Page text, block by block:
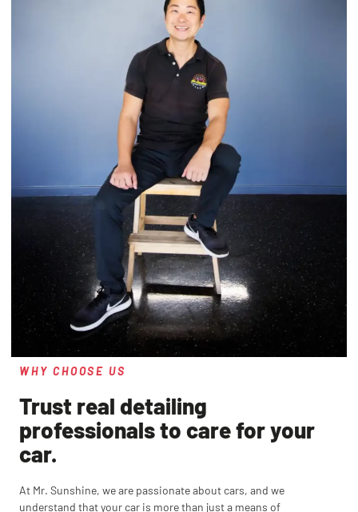
WHY CHOOSE US
Trust real detailing
professionals to care for your
car.
At Mr. Sunshine, we are passionate about cars, and we
understand that your car is more than just a means of